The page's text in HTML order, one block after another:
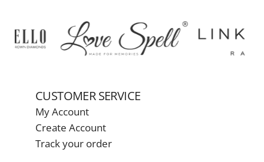
CUSTOMER SERVICE
My Account
Create Account
Track your order